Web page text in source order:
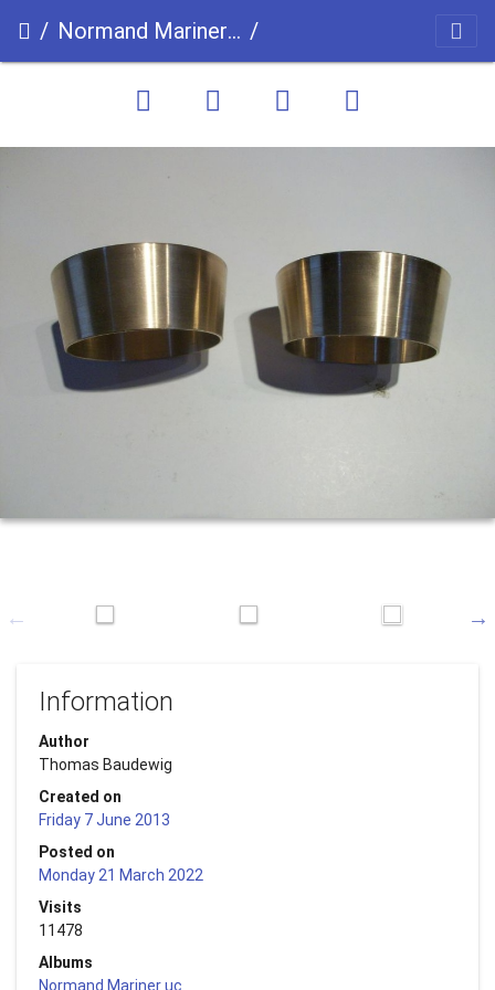
Normand Mariner uc
Information
Author
Thomas Baudewig
Created on
Friday 7 June 2013
Posted on
Monday 21 March 2022
Visits
11478
Albums
Normand Mariner uc